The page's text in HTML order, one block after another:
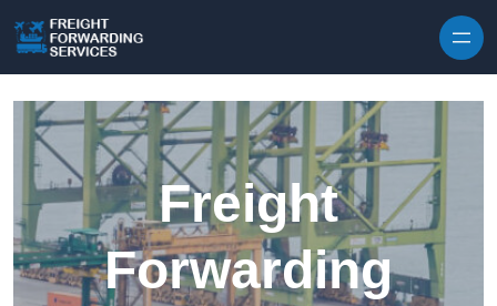
Freight
Forwarding